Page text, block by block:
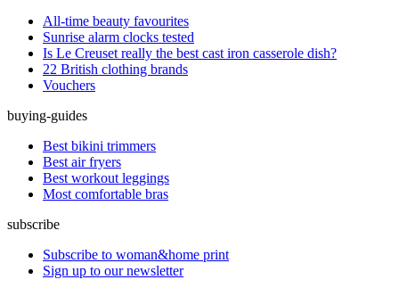
All-time beauty favourites
Sunrise alarm clocks tested
Is Le Creuset really the best cast iron casserole dish?
22 British clothing brands
Vouchers
buying-guides
Best bikini trimmers
Best air fryers
Best workout leggings
Most comfortable bras
subscribe
Subscribe to woman&home print
Sign up to our newsletter